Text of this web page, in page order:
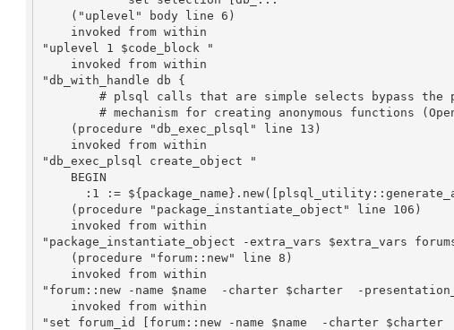
"uplevel 1 $code_block "
"db_with_handle db {
"db_exec_plsql create_object "
"package_instantiate_object -extra_vars $extra_vars
"forum::new -name $name  -charter $charter  -
"set forum_id [forum::new -name $name  -charter